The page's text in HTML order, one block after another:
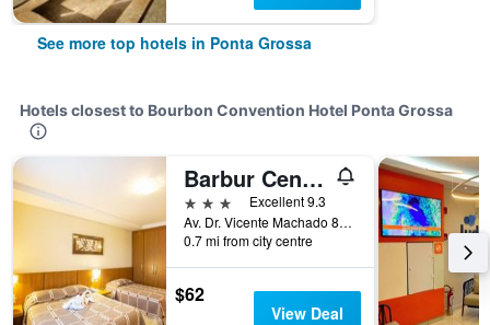
See more top hotels in Ponta Grossa
Hotels closest to Bourbon Convention Hotel Ponta Grossa
Barbur Center Hotel
3 stars
Excellent 9.3
Av. Dr. Vicente Machado 846 Centro, Ponta Grossa, Brazil
0.7 mi from city centre
$62
View Deal